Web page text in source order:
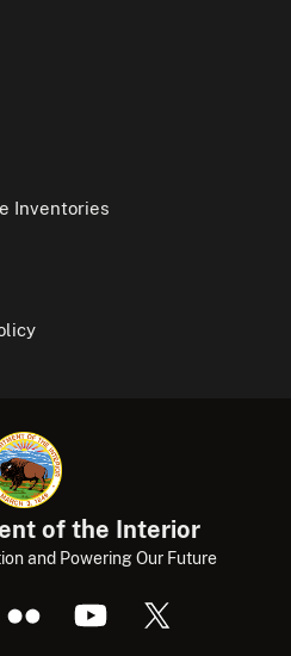
Inventories
of the Interior
and Powering Our Future